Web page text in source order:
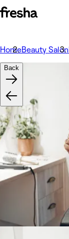
HomeBeauty Salon
Back